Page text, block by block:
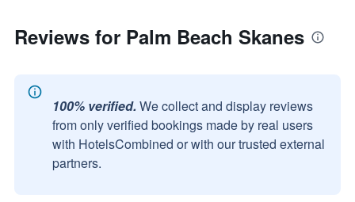
Reviews for Palm Beach Skanes
100% verified. We collect and display reviews
from only verified bookings made by real users
with HotelsCombined or with our trusted external
partners.